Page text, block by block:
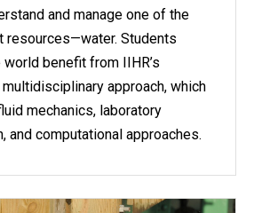
and manage one of the
resources—water. Students
benefit from IIHR’s
approach, which
mechanics, laboratory
and computational approaches.